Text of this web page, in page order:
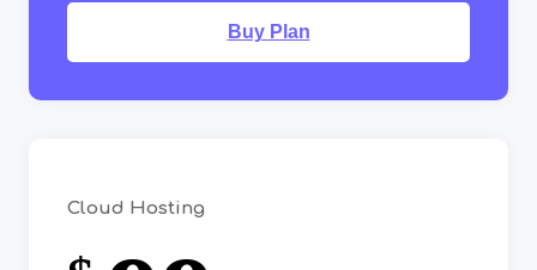
Buy Plan
Cloud Hosting